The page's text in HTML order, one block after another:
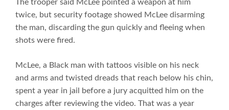
The trooper said McLee pointed a weapon at him
twice, but security footage showed McLee disarming
the man, discarding the gun quickly and fleeing when
shots were fired.
McLee, a Black man with tattoos visible on his neck
and arms and twisted dreads that reach below his chin,
spent a year in jail before a jury acquitted him on the
charges after reviewing the video. That was a year